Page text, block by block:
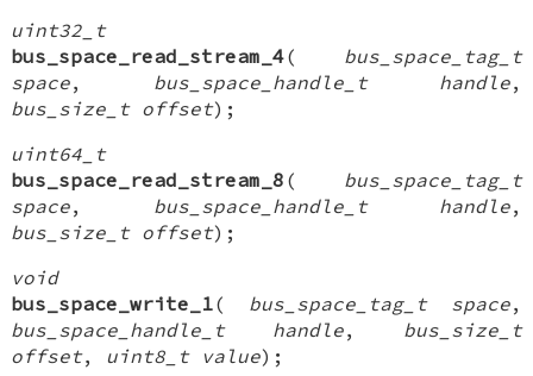
uint32_t
bus_space_read_stream_4( bus_space_tag_t
space, bus_space_handle_t handle,
bus_size_t offset);
uint64_t
bus_space_read_stream_8 ( bus_space_tag_t
space, bus_space_handle_t handle,
bus_size_t offset);
void
bus_space_write_1( bus_space_tag_t space,
bus_space_handle_t handle, bus_size_t
offset, uint8_t value);